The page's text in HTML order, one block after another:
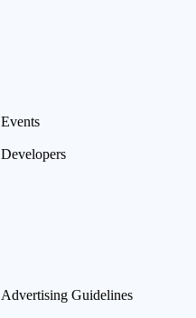
Events
Developers
Advertising Guidelines